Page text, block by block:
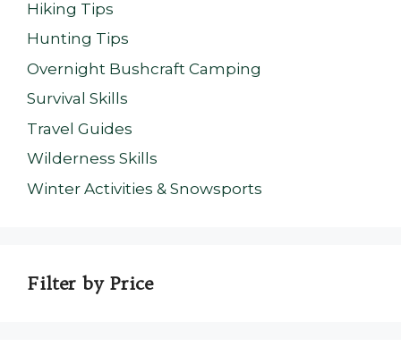
Hiking Tips
Hunting Tips
Overnight Bushcraft Camping
Survival Skills
Travel Guides
Wilderness Skills
Winter Activities & Snowsports
Filter by Price